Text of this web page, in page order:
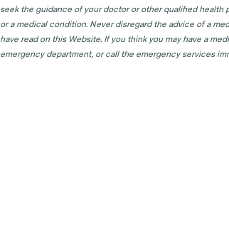
seek the guidance of your doctor or other qualified health
or a medical condition. Never disregard the advice of a
have read on this Website. If you think you may have a
emergency department, or call the emergency services